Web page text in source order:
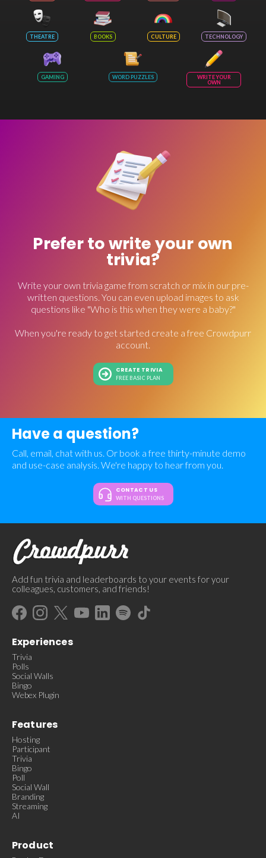
THEATRE BOOKS CULTURE TECHNOLOGY
GAMING WORD PUZZLES
WRITE YOUR
OWN
Prefer to write your own
trivia?
Write your own trivia game from scratch or mix in our pre-
written questions. You can even upload images to ask
questions like "Who is this when they were a baby?"
When you're ready to get started create a free Crowdpurr
account.
CREATE TRIVIA
FREE BASIC PLAN
Have a question?
Call, email, chat with us. Or book a free thirty-minute demo
and use-case analysis. We're happy to hear from you.
CONTACT US
WITH QUESTIONS
Add fun trivia and leaderboards to your events for your
colleagues, customers, and friends!
Experiences
Trivia
Polls
Social Walls
Bingo
Webex Plugin
Features
Hosting
Participant
Trivia
Bingo
Poll
Social Wall
Branding
Streaming
AI
Product